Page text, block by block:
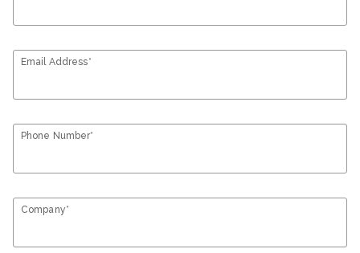
Email Address*
Phone Number*
Company*